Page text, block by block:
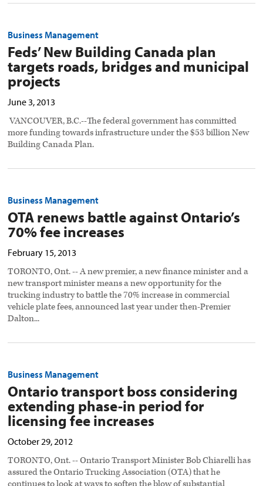
Business Management
Feds’ New Building Canada plan
targets roads, bridges and municipal
projects
June 3, 2013
VANCOUVER, B.C.--The federal government has committed
more funding towards infrastructure under the $53 billion New
Building Canada Plan.
Business Management
OTA renews battle against Ontario’s
70% fee increases
February 15, 2013
TORONTO, Ont. -- A new premier, a new finance minister and a
new transport minister means a new opportunity for the
trucking industry to battle the 70% increase in commercial
vehicle plate fees, announced last year under then-Premier
Dalton...
Business Management
Ontario transport boss considering
extending phase-in period for
licensing fee increases
October 29, 2012
TORONTO, Ont. -- Ontario Transport Minister Bob Chiarelli has
assured the Ontario Trucking Association (OTA) that he